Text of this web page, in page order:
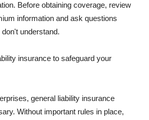
Before obtaining coverage, review
information and ask questions
understand.
insurance to safeguard your
general liability insurance
Without important rules in place,